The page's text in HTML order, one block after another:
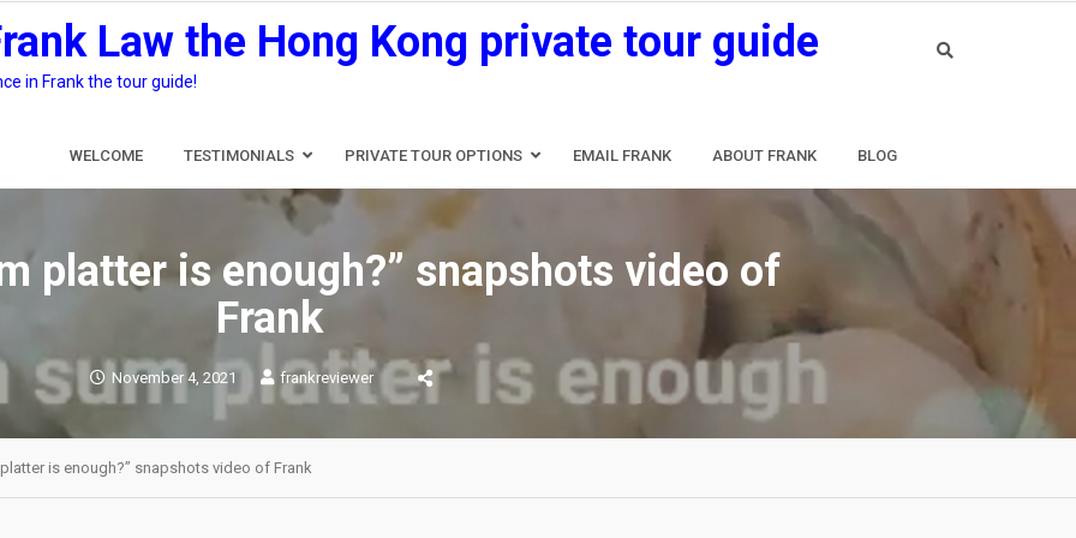
Law the Hong Kong private tour guide
in Frank the tour guide!
WELCOME TESTIMONIALS PRIVATE TOUR OPTIONS EMAIL FRANK ABOUT FRANK BLOG
platter is enough?” snapshots video of
Frank
November 4, 2021 frankreviewer
is enough?” snapshots video of Frank